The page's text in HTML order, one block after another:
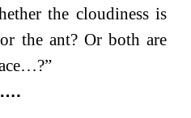
the cloudiness is
the ant? Or both are
….